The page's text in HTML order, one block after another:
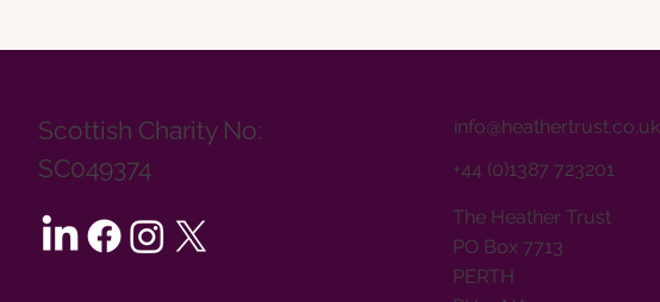
Scottish Charity No:
SC049374
info@heathertrust.co.uk
+44 (0)1387 723201
The Heather Trust
PO Box 7713
PERTH